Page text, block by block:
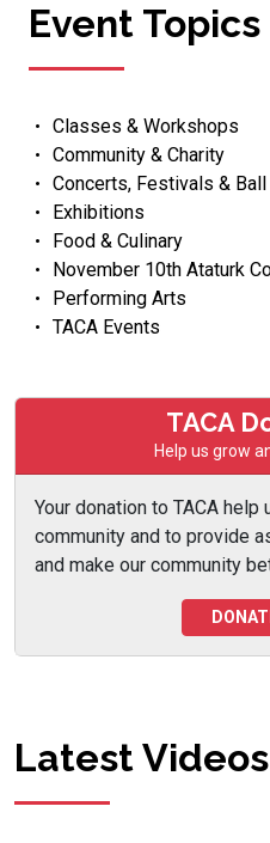
Event Topics
Classes & Workshops
Community & Charity
Concerts, Festivals & Ball
Exhibitions
Food & Culinary
November 10th Ataturk
Performing Arts
TACA Events
TACA
Help us grow
Your donation to TACA
community and to provide
and make our community
Latest Videos